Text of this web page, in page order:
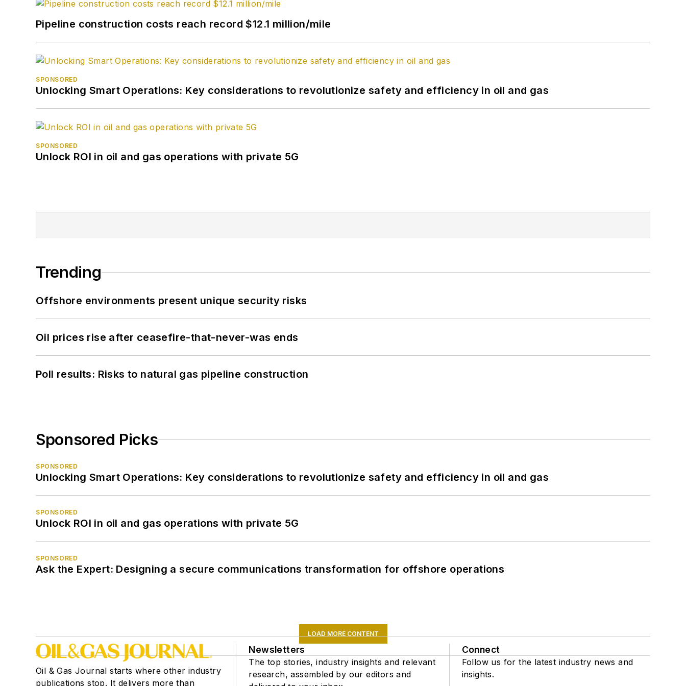
Pipeline construction costs reach record $12.1 million/mile
SPONSORED
Unlocking Smart Operations: Key considerations to revolutionize safety and efficiency in oil and gas
SPONSORED
Unlock ROI in oil and gas operations with private 5G
Trending
Offshore environments present unique security risks
Oil prices rise after ceasefire-that-never-was ends
Poll results: Risks to natural gas pipeline construction
Sponsored Picks
SPONSORED
Unlocking Smart Operations: Key considerations to revolutionize safety and efficiency in oil and gas
SPONSORED
Unlock ROI in oil and gas operations with private 5G
SPONSORED
Ask the Expert: Designing a secure communications transformation for offshore operations
LOAD MORE CONTENT
Oil & Gas Journal starts where other industry
publications stop. It delivers more than
Newsletters
The top stories, industry insights and relevant
research, assembled by our editors and
Connect
Follow us for the latest industry news and
insights.